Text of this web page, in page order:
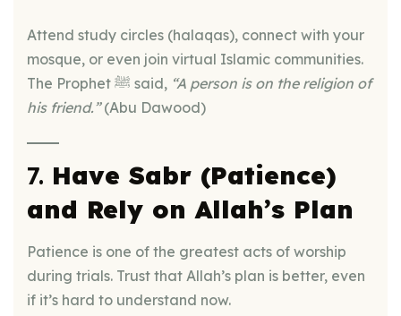
Attend study circles (halaqas), connect with your
mosque, or even join virtual Islamic communities.
The Prophet ﷺ said, “A person is on the religion of
his friend.”(Abu Dawood)
7. Have Sabr (Patience)
and Rely on Allah’s Plan
Patience is one of the greatest acts of worship
during trials. Trust that Allah’s plan is better, even
if it’s hard to understand now.